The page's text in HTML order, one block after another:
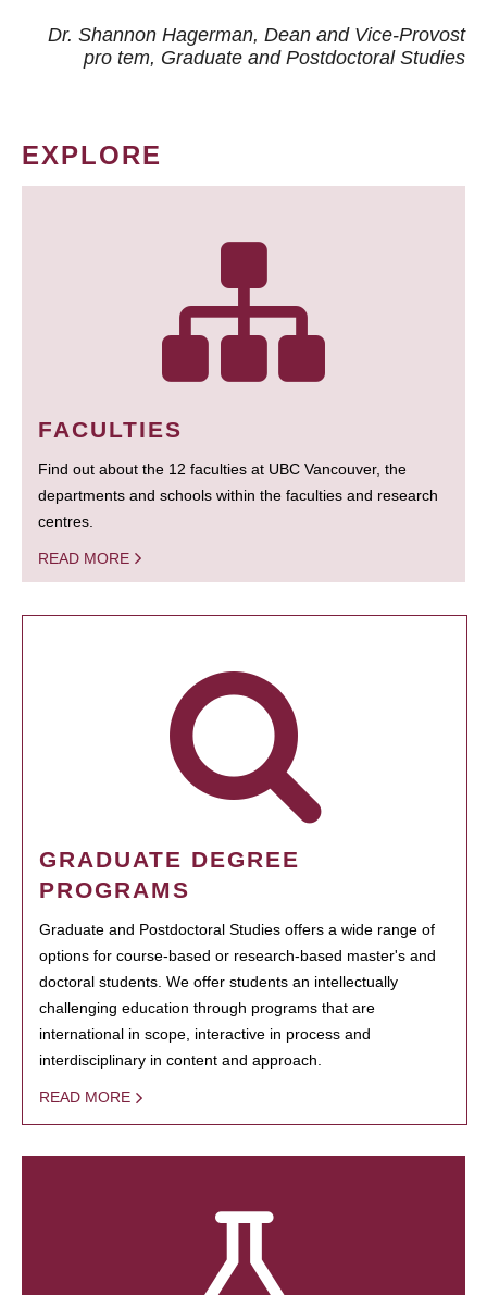
Dr. Shannon Hagerman, Dean and Vice-Provost
pro tem, Graduate and Postdoctoral Studies
EXPLORE
FACULTIES
Find out about the 12 faculties at UBC Vancouver, the
departments and schools within the faculties and research
centres.
READ MORE
GRADUATE DEGREE
PROGRAMS
Graduate and Postdoctoral Studies offers a wide range of
options for course-based or research-based master's and
doctoral students. We offer students an intellectually
challenging education through programs that are
international in scope, interactive in process and
interdisciplinary in content and approach.
READ MORE